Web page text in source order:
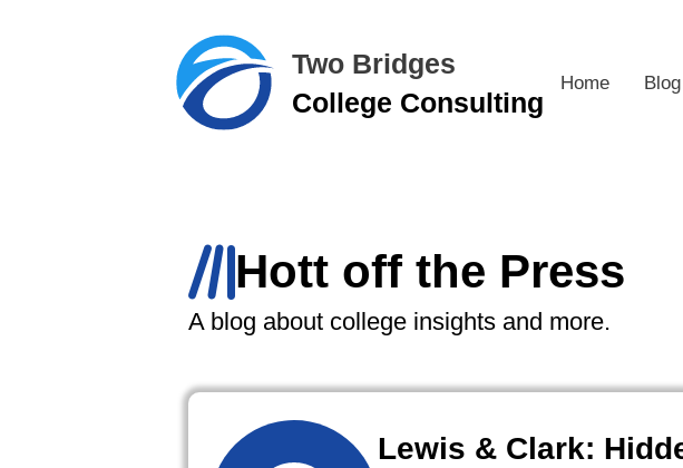
Two Bridges
College Consulting
Home Blog
Hott off the Press
A blog about college insights and more.
Lewis & Clark: